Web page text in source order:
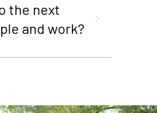
the next
and work?